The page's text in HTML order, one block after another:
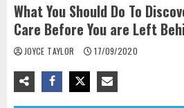
What You Should Do To
Care Before You are Left
JOYCE TAYLOR 17/09/2020